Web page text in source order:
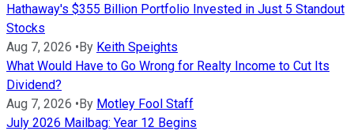
Hathaway's $355 Billion Portfolio Invested in Just 5 Standout
Stocks
Aug 7, 2026 •By Keith Speights
What Would Have to Go Wrong for Realty Income to Cut Its
Dividend?
Aug 7, 2026 •By Motley Fool Staff
July 2026 Mailbag: Year 12 Begins